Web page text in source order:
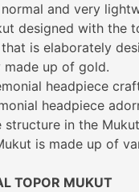
and very
designed with the
is elaborately
made up of gold.
headpiece
headpiece
structure in the
is made up of
TOPOR MUKUT